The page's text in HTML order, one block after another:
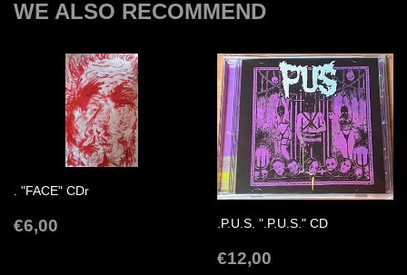
WE ALSO RECOMMEND
. "FACE" CDr
REGULAR
€6,00 .P.U.S. ".P.U.S." CD
REGULAR
€12,00